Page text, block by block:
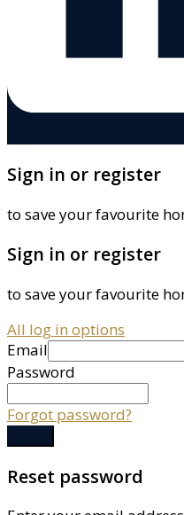
Sign in or register
to save your favourite
Sign in or register
to save your favourite
All log in options
Email
Password
Forgot password?
Reset password